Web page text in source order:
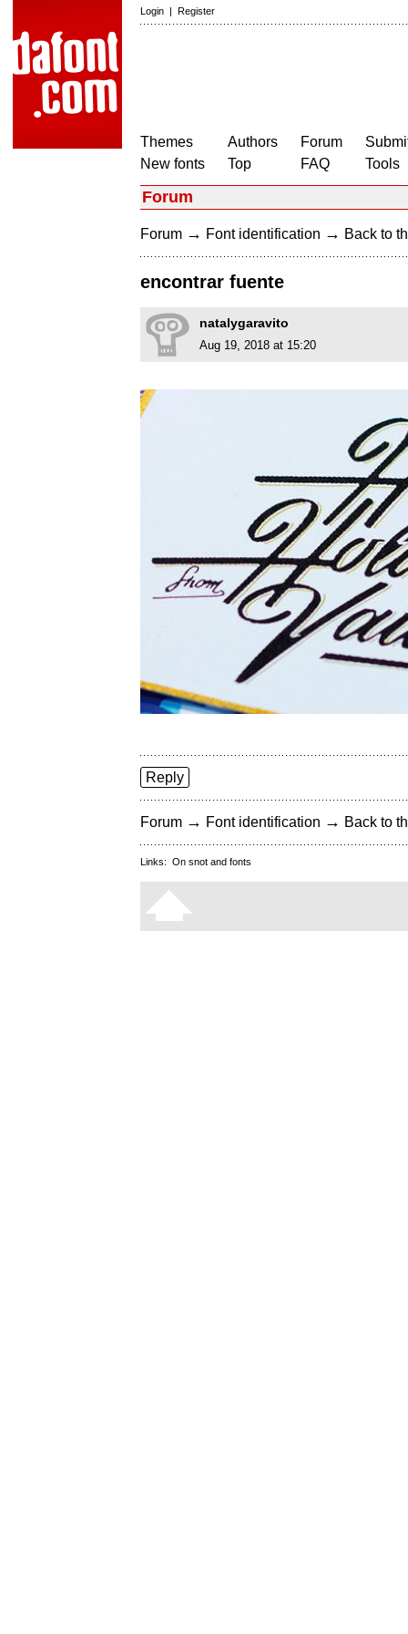
Login | Register
Themes
New fonts
Authors
Top
Forum
FAQ
Tools
Forum
Forum → Font identification → Back to
encontrar fuente
natalygaravito
Aug 19, 2018 at 15:20
Reply
Forum → Font identification → Back to
Links: On snot and fonts